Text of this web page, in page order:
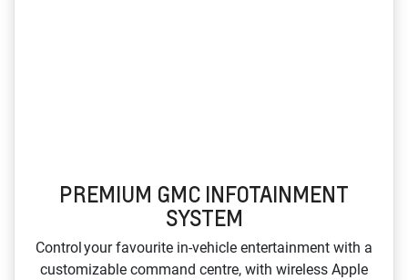
PREMIUM GMC INFOTAINMENT
SYSTEM
Control your favourite in‑vehicle entertainment with a
customizable command centre, with wireless Apple